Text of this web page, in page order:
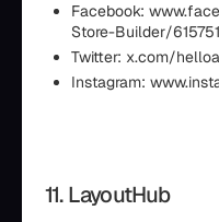
Facebook:
Store-Builder/
Twitter: x.com/
Instagram:
11. LayoutHub